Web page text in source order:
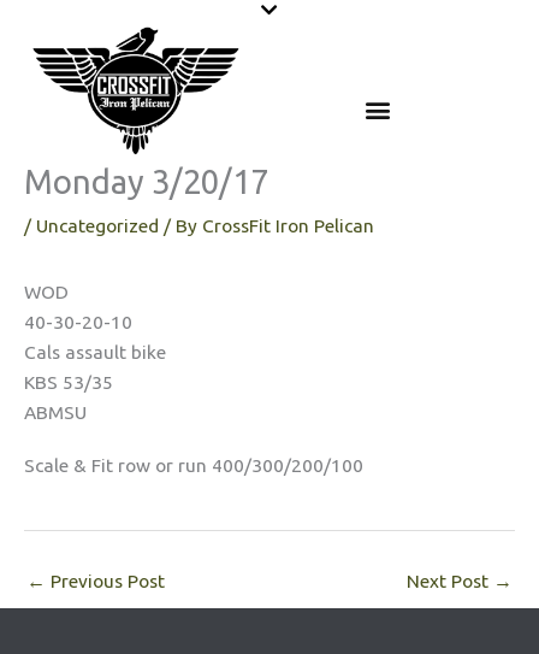
content
Monday 3/20/17
/ Uncategorized / By CrossFit Iron Pelican
WOD
40-30-20-10
Cals assault bike
KBS 53/35
ABMSU
Scale & Fit row or run 400/300/200/100
← Previous Post Next Post →